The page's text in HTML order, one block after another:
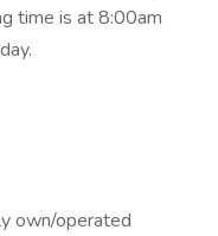
time is at 8:00am
own/operated